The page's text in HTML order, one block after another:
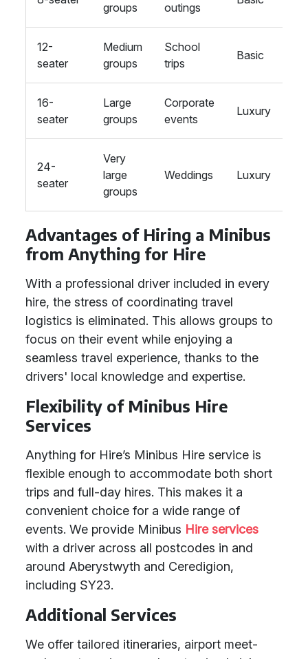
groups
outings
12-
seater
Medium
groups
School
trips
Basic
16-
seater
Large
groups
Corporate
events
Luxury
24-
seater
Very
large
groups
Weddings Luxury
Advantages of Hiring a Minibus
from Anything for Hire
With a professional driver included in every
hire, the stress of coordinating travel
logistics is eliminated. This allows groups to
focus on their event while enjoying a
seamless travel experience, thanks to the
drivers' local knowledge and expertise.
Flexibility of Minibus Hire
Services
Anything for Hire’s Minibus Hire service is
flexible enough to accommodate both short
trips and full-day hires. This makes it a
convenient choice for a wide range of
events. We provide Minibus Hire services
with a driver across all postcodes in and
around Aberystwyth and Ceredigion,
including SY23.
Additional Services
We offer tailored itineraries, airport meet-